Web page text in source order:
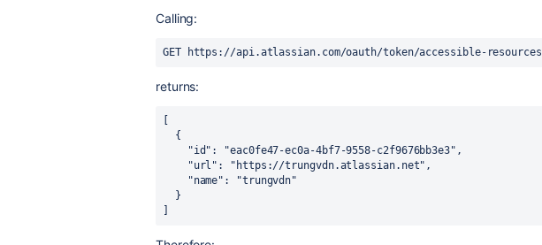
Calling:
GET https://api.atlassian.com/oauth/token/accessible-resources
returns: